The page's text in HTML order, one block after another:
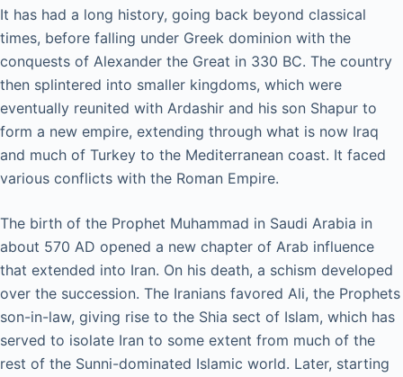
It has had a long history, going back beyond classical
times, before falling under Greek dominion with the
conquests of Alexander the Great in 330 BC. The country
then splintered into smaller kingdoms, which were
eventually reunited with Ardashir and his son Shapur to
form a new empire, extending through what is now Iraq
and much of Turkey to the Mediterranean coast. It faced
various conflicts with the Roman Empire.
The birth of the Prophet Muhammad in Saudi Arabia in
about 570 AD opened a new chapter of Arab influence
that extended into Iran. On his death, a schism developed
over the succession. The Iranians favored Ali, the Prophets
son-in-law, giving rise to the Shia sect of Islam, which has
served to isolate Iran to some extent from much of the
rest of the Sunni-dominated Islamic world. Later, starting